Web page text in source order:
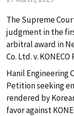
search
The Supreme
judgment in the
arbitral award in
Co. Ltd. v.
Hanil Engineering
Petition seeking
rendered by
favor against